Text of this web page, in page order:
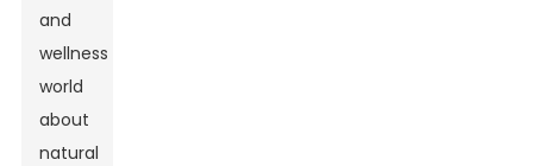
and
wellness
world
about
natural